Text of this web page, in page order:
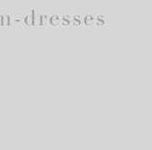
dresses